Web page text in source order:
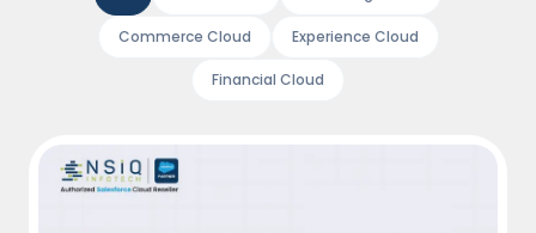
Commerce Cloud Experience Cloud
Financial Cloud